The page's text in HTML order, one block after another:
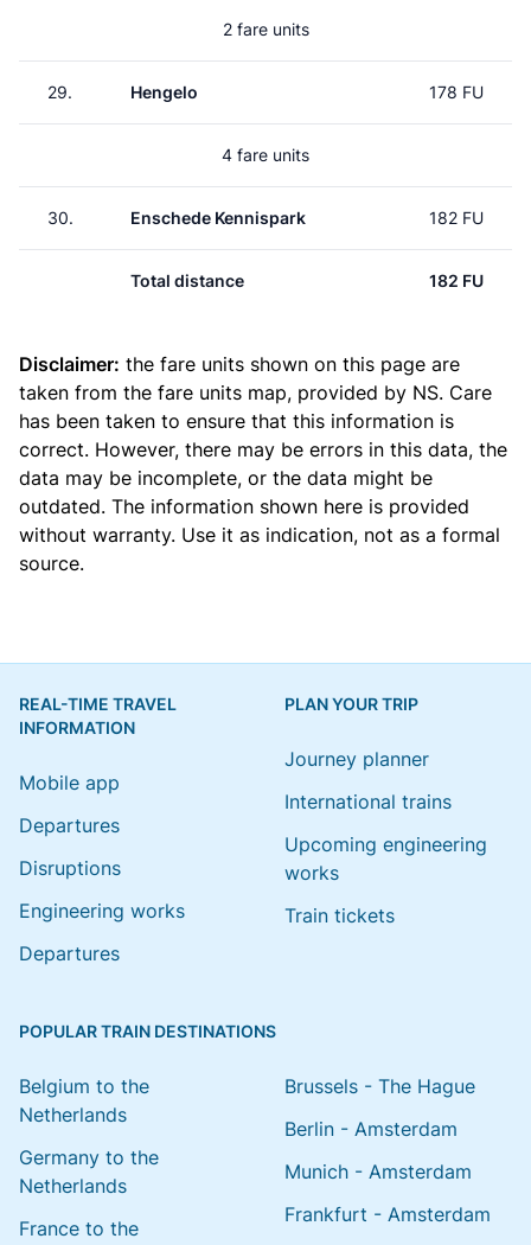
2 fare units
29. Hengelo 178 FU
4 fare units
30. Enschede Kennispark 182 FU
Total distance 182 FU
Disclaimer: the fare units shown on this page are
taken from the fare units map, provided by NS. Care
has been taken to ensure that this information is
correct. However, there may be errors in this data, the
data may be incomplete, or the data might be
outdated. The information shown here is provided
without warranty. Use it as indication, not as a formal
source.
REAL-TIME TRAVEL
INFORMATION
Mobile app
Departures
Disruptions
Engineering works
Departures
PLAN YOUR TRIP
Journey planner
International trains
Upcoming engineering
works
Train tickets
POPULAR TRAIN DESTINATIONS
Belgium to the
Netherlands
Germany to the
Netherlands
France to the
Brussels - The Hague
Berlin - Amsterdam
Munich - Amsterdam
Frankfurt - Amsterdam